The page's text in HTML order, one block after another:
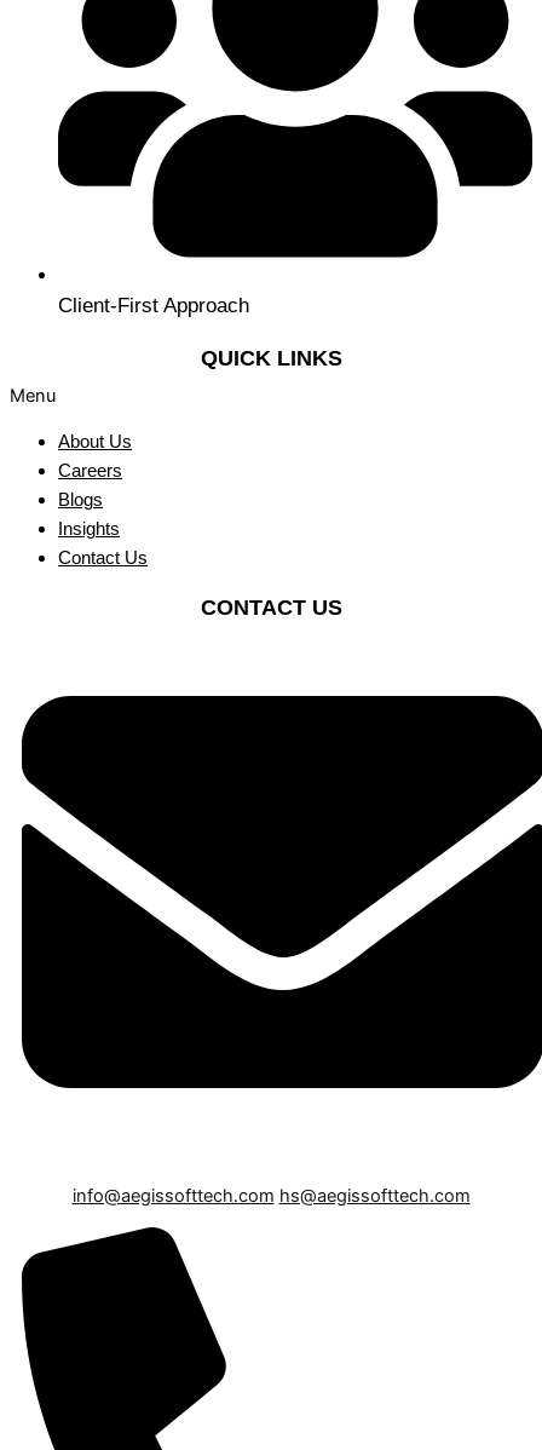
Client-First Approach
QUICK LINKS
Menu
About Us
Careers
Blogs
Insights
Contact Us
CONTACT US
info@aegissofttech.com hs@aegissofttech.com